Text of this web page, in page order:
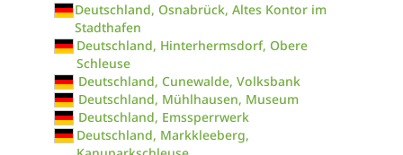
Deutschland, Osnabrück, Altes Kontor im
Stadthafen
Deutschland, Hinterhermsdorf, Obere
Schleuse
Deutschland, Cunewalde, Volksbank
Deutschland, Mühlhausen, Museum
Deutschland, Emssperrwerk
Deutschland, Markkleeberg,